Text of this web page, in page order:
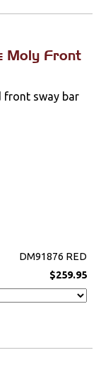
Moly Front
front sway bar
DM91876 RED
$259.95